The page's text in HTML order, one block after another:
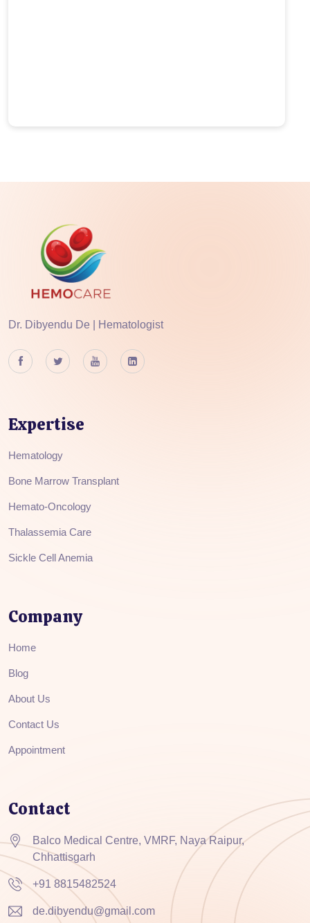
Dr. Dibyendu De | Hematologist
Expertise
Hematology
Bone Marrow Transplant
Hemato-Oncology
Thalassemia Care
Sickle Cell Anemia
Company
Home
Blog
About Us
Contact Us
Appointment
Contact
Balco Medical Centre, VMRF, Naya Raipur,
Chhattisgarh
+91 8815482524
de.dibyendu@gmail.com